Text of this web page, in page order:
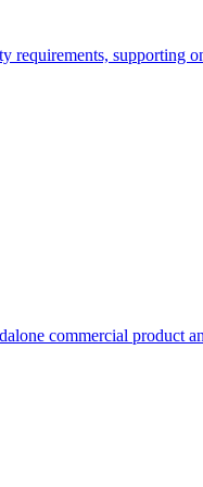
requirements, supporting
commercial product